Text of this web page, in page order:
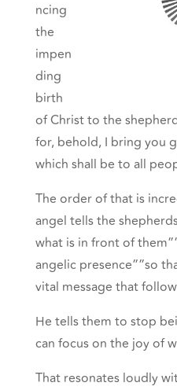
ncing
the
impen
ding
birth
of Christ to the
for, behold, I bring you
which shall be to all
The order of that is
angel tells the
what is in front of
angelic presence””so
vital message that
He tells them to stop
can focus on the joy of
That resonates loudly